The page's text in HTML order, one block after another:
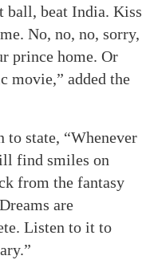
ball, beat India. Kiss
No, no, no, sorry,
prince home. Or
movie,” added the
to state, “Whenever
find smiles on
from the fantasy
are
Listen to it to